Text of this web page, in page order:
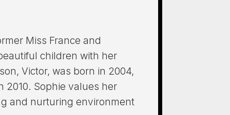
Miss France and
children with her
Victor, was born in 2004,
2010. Sophie values her
and nurturing environment